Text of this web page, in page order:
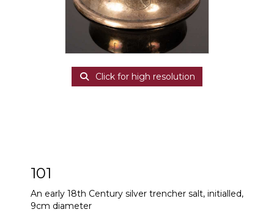
Click for high resolution
101
An early 18th Century silver trencher salt, initialled,
9cm diameter